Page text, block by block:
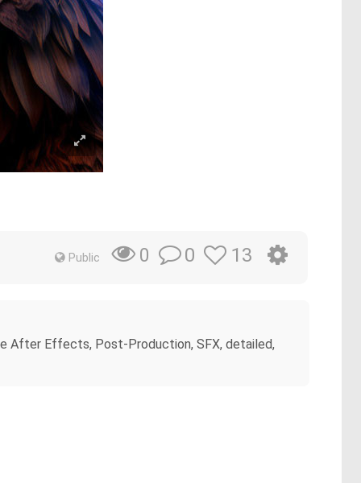
Public 0 0 13
After Effects, Post-Production, SFX, detailed,